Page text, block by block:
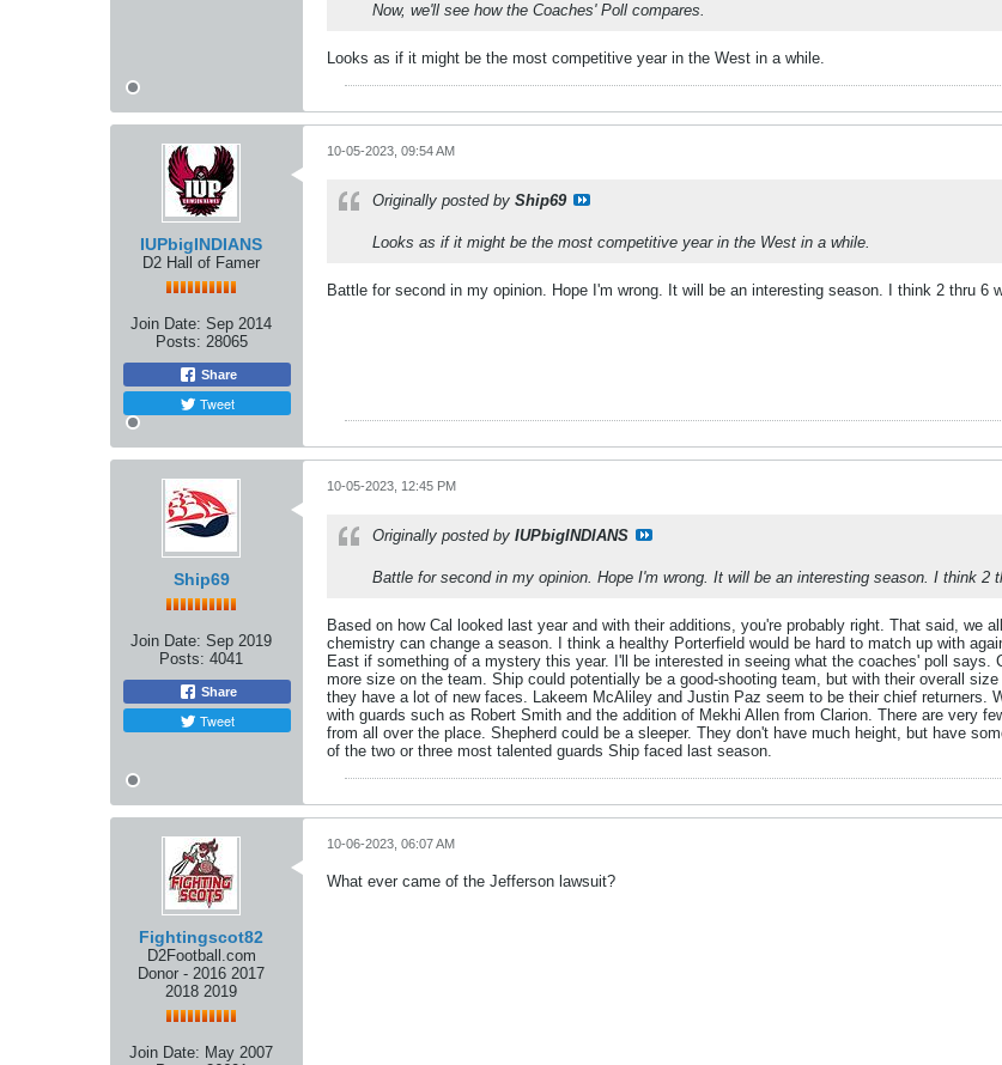
Now, we'll see how the Coaches' Poll compares.
Looks as if it might be the most competitive year in the West in a while.
IUPbigINDIANS
D2 Hall of Famer
Join Date: Sep 2014
Posts: 28065
Share
Tweet
10-05-2023, 09:54 AM
Originally posted by Ship69
Looks as if it might be the most competitive year in the West in a while.
Battle for second in my opinion. Hope I'm wrong. It will be an interesting season. I think 2 thru
Ship69
Join Date: Sep 2019
Posts: 4041
Share
Tweet
10-05-2023, 12:45 PM
Originally posted by IUPbigINDIANS
Battle for second in my opinion. Hope I'm wrong. It will be an interesting season. I think
Based on how Cal looked last year and with their additions, you're probably right. That said, we
chemistry can change a season. I think a healthy Porterfield would be hard to match up with
East if something of a mystery this year. I'll be interested in seeing what the coaches' poll
more size on the team. Ship could potentially be a good-shooting team, but with their overall
they have a lot of new faces. Lakeem McAliley and Justin Paz seem to be their chief returners.
with guards such as Robert Smith and the addition of Mekhi Allen from Clarion. There are very
from all over the place. Shepherd could be a sleeper. They don't have much height, but have
of the two or three most talented guards Ship faced last season.
Fightingscot82
D2Football.com
Donor - 2016 2017
2018 2019
Join Date: May 2007
10-06-2023, 06:07 AM
What ever came of the Jefferson lawsuit?